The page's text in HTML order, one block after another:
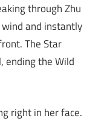
through Zhu
wind and instantly
The Star
ending the Wild
right in her face.